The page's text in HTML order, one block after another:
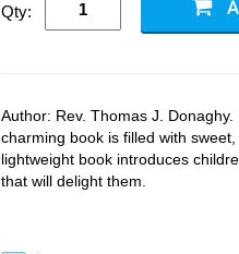
Qty:
Author: Rev. Thomas J.
charming book is filled with
lightweight book introduces
that will delight them.